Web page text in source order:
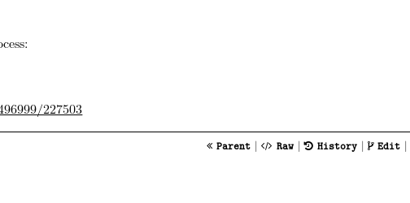
227503
Parent | Raw | History | Edit